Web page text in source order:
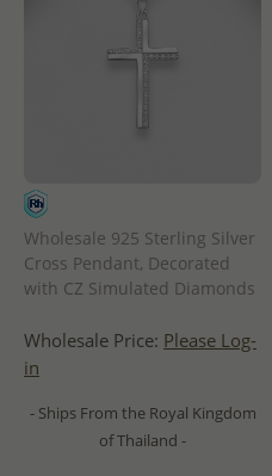
Wholesale 925 Sterling Silver
Cross Pendant, Decorated
with CZ Simulated Diamonds
Wholesale Price: Please Log-
in
- Ships From the Royal Kingdom
of Thailand -